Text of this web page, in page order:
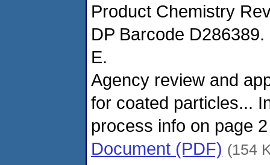
Product Chemistry
DP Barcode
E.
Agency review and
for coated particles...
process info on page
Document (PDF) (154